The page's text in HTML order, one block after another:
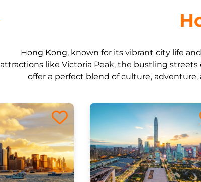
Hong Kong, known for its vibrant city life
attractions like Victoria Peak, the bustling
offer a perfect blend of culture,